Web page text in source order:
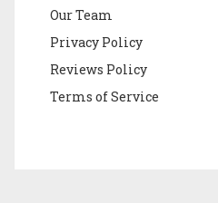
Our Team
Privacy Policy
Reviews Policy
Terms of Service